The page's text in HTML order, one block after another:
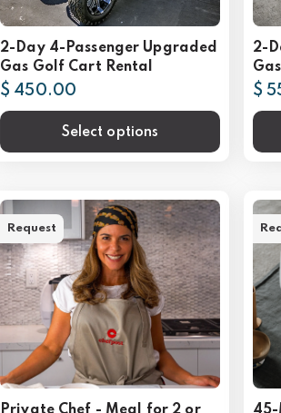
2-Day 4-Passenger Upgraded
Gas Golf Cart Rental
$ 450.00
Select options
2-
$
Request